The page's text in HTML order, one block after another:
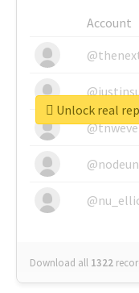
Account
Download all 1322
Unlock real